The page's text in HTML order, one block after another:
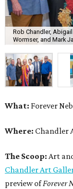
Rob Chandler,
Wormser, and Mark
What: Forever
Where: Chandler
The Scoop: Art
Chandler Art
preview ofForever